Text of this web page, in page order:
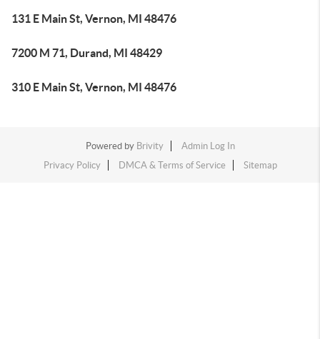
131 E Main St, Vernon, MI 48476
7200 M 71, Durand, MI 48429
310 E Main St, Vernon, MI 48476
Powered by Brivity
Admin Log In
Privacy Policy
DMCA & Terms of Service Sitemap